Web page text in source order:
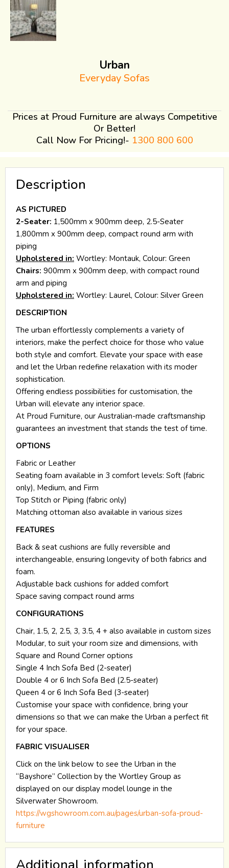
Urban
Everyday Sofas
Prices at Proud Furniture are always Competitive
Or Better!
Call Now For Pricing!- 1300 800 600
Description
AS PICTURED
2-Seater: 1,500mm x 900mm deep, 2.5-Seater
1,800mm x 900mm deep, compact round arm with
piping
Upholstered in: Wortley: Montauk, Colour: Green
Chairs: 900mm x 900mm deep, with compact round
arm and piping
Upholstered in: Wortley: Laurel, Colour: Silver Green
DESCRIPTION
The urban effortlessly complements a variety of
interiors, make the perfect choice for those who value
both style and comfort. Elevate your space with ease
and let the Urban redefine relaxation with its moder
sophistication.
Offering endless possibilities for customisation, the
Urban will elevate any interior space.
At Proud Furniture, our Australian-made craftsmanship
guarantees an investment that stands the test of time.
OPTIONS
Fabric or Leather
Seating foam available in 3 comfort levels: Soft (fabric
only), Medium, and Firm
Top Stitch or Piping (fabric only)
Matching ottoman also available in various sizes
FEATURES
Back & seat cushions are fully reversible and
interchangeable, ensuring longevity of both fabrics and
foam.
Adjustable back cushions for added comfort
Space saving compact round arms
CONFIGURATIONS
Chair, 1.5, 2, 2.5, 3, 3.5, 4 + also available in custom sizes
Modular, to suit your room size and dimensions, with
Square and Round Corner options
Single 4 Inch Sofa Bed (2-seater)
Double 4 or 6 Inch Sofa Bed (2.5-seater)
Queen 4 or 6 Inch Sofa Bed (3-seater)
Customise your space with confidence, bring your
dimensions so that we can make the Urban a perfect fit
for your space.
FABRIC VISUALISER
Click on the link below to see the Urban in the
“Bayshore” Collection by the Wortley Group as
displayed on our display model lounge in the
Silverwater Showroom.
https://wgshowroom.com.au/pages/urban-sofa-proud-
furniture